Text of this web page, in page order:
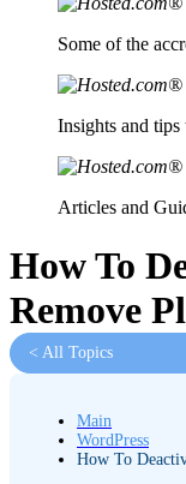
Some of the
Insights and tips
Articles and
How To
Remove
< All Topics
Main
WordPress
How To